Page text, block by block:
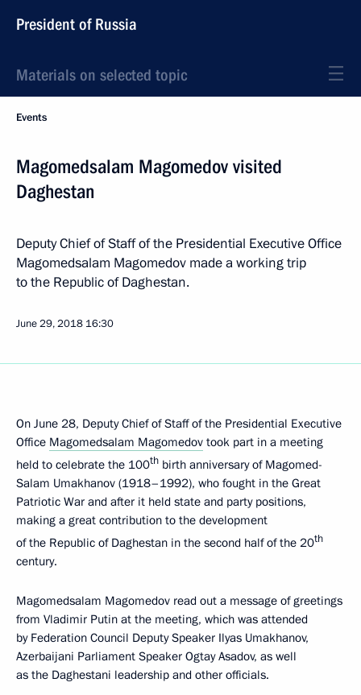
President of Russia
Materials on selected topic
Events
Magomedsalam Magomedov visited
Daghestan
Deputy Chief of Staff of the Presidential Executive Office
Magomedsalam Magomedov made a working trip
to the Republic of Daghestan.
June 29, 2018 16:30
On June 28, Deputy Chief of Staff of the Presidential Executive
Office Magomedsalam Magomedov took part in a meeting
held to celebrate the 100th birth anniversary of Magomed-
Salam Umakhanov (1918–1992), who fought in the Great
Patriotic War and after it held state and party positions,
making a great contribution to the development
of the Republic of Daghestan in the second half of the 20th
century.
Magomedsalam Magomedov read out a message of greetings
from Vladimir Putin at the meeting, which was attended
by Federation Council Deputy Speaker Ilyas Umakhanov,
Azerbaijani Parliament Speaker Ogtay Asadov, as well
as the Daghestani leadership and other officials.